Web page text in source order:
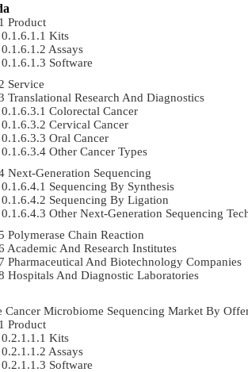
Product
Kits
Assays
Software
Service
Translational Research And Diagnostics
Colorectal Cancer
Cervical Cancer
Oral Cancer
Other Cancer Types
Next-Generation Sequencing
Sequencing By Synthesis
Sequencing By Ligation
Other Next-Generation Sequencing
Polymerase Chain Reaction
Academic And Research Institutes
Pharmaceutical And Biotechnology Companies
Hospitals And Diagnostic Laboratories
Cancer Microbiome Sequencing Market By
Product
Kits
Assays
Software